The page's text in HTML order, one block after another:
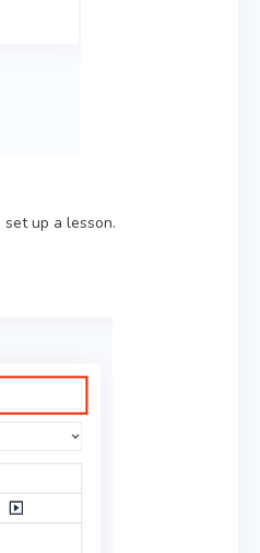
up a lesson.